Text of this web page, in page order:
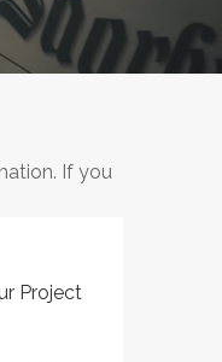
If you
Project